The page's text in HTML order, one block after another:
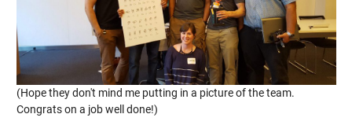
(Hope they don't mind me putting in a picture of the team.
Congrats on a job well done!)